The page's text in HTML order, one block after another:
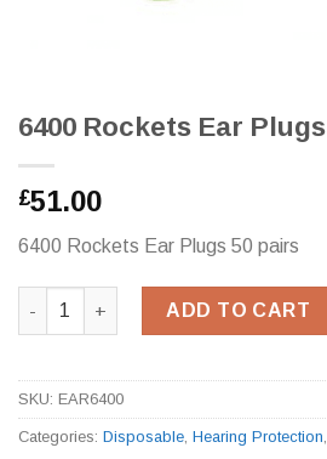
6400 Rockets Ear Plugs
£51.00
6400 Rockets Ear Plugs 50 pairs
6400 Rockets Ear Plugs quantity
ADD TO CART
SKU: EAR6400
Categories: Disposable Hearing Protection